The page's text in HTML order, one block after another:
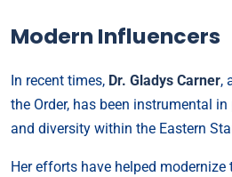
Modern Influencers
In recent times, Dr. Gladys Carner,
the Order, has been instrumental
and diversity within the Eastern
Her efforts have helped